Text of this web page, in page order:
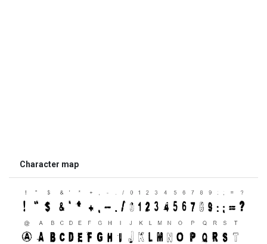
Character map